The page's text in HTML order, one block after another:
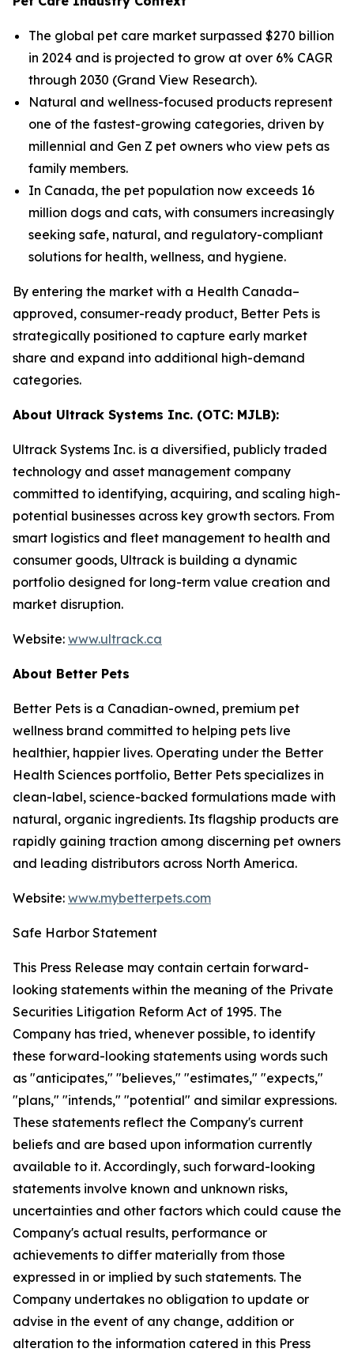
The global pet care market surpassed $270 billion
in 2024 and is projected to grow at over 6% CAGR
through 2030 (Grand View Research).
Natural and wellness-focused products represent
one of the fastest-growing categories, driven by
millennial and Gen Z pet owners who view pets as
family members.
In Canada, the pet population now exceeds 16
million dogs and cats, with consumers increasingly
seeking safe, natural, and regulatory-compliant
solutions for health, wellness, and hygiene.
By entering the market with a Health Canada–
approved, consumer-ready product, Better Pets is
strategically positioned to capture early market
share and expand into additional high-demand
categories.
About Ultrack Systems Inc. (OTC: MJLB):
Ultrack Systems Inc. is a diversified, publicly traded
technology and asset management company
committed to identifying, acquiring, and scaling high-
potential businesses across key growth sectors. From
smart logistics and fleet management to health and
consumer goods, Ultrack is building a dynamic
portfolio designed for long-term value creation and
market disruption.
Website: www.ultrack.ca
About Better Pets
Better Pets is a Canadian-owned, premium pet
wellness brand committed to helping pets live
healthier, happier lives. Operating under the Better
Health Sciences portfolio, Better Pets specializes in
clean-label, science-backed formulations made with
natural, organic ingredients. Its flagship products are
rapidly gaining traction among discerning pet owners
and leading distributors across North America.
Website: www.mybetterpets.com
Safe Harbor Statement
This Press Release may contain certain forward-
looking statements within the meaning of the Private
Securities Litigation Reform Act of 1995. The
Company has tried, whenever possible, to identify
these forward-looking statements using words such
as "anticipates," "believes," "estimates," "expects,"
"plans," "intends," "potential" and similar expressions.
These statements reflect the Company's current
beliefs and are based upon information currently
available to it. Accordingly, such forward-looking
statements involve known and unknown risks,
uncertainties and other factors which could cause the
Company's actual results, performance or
achievements to differ materially from those
expressed in or implied by such statements. The
Company undertakes no obligation to update or
advise in the event of any change, addition or
alteration to the information catered in this Press